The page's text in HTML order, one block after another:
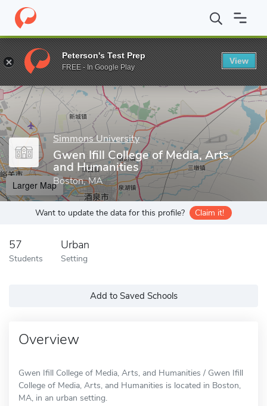
Home Grad Schools Simmons University Gwen Ifill College of
Enter a keyword
Simmons University
Gwen Ifill College of Media, Arts,
and Humanities
Boston, MA
Larger Map
Want to update the data for this profile? Claim it!
57
Students
Urban
Setting
Add to Saved Schools
Overview
Gwen Ifill College of Media, Arts, and Humanities / Gwen Ifill
College of Media, Arts, and Humanities is located in Boston,
MA, in an urban setting.
Peterson's Test Prep
FREE - In Google Play
View